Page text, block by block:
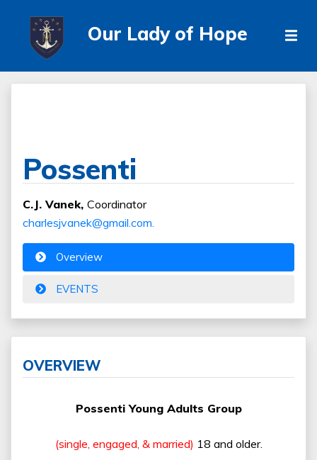
Our Lady of Hope
Possenti
C.J. Vanek, Coordinator
charlesjvanek@gmail.com.
Overview
EVENTS
OVERVIEW
Possenti Young Adults Group
(single, engaged, & married) 18 and older.